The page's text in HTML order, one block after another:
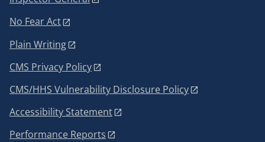
No Fear Act
Plain Writing
CMS Privacy Policy
CMS/HHS Vulnerability Disclosure Policy
Accessibility Statement
Performance Reports